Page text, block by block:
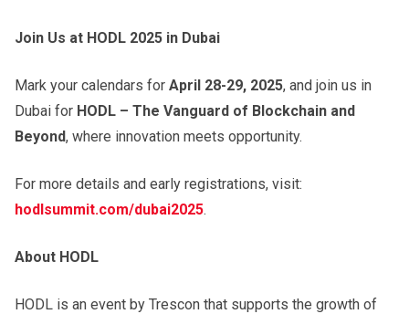
Join Us at HODL 2025 in Dubai
Mark your calendars for April 28-29, 2025, and join us in
Dubai for HODL – The Vanguard of Blockchain and
Beyond, where innovation meets opportunity.
For more details and early registrations, visit:
hodlsummit.com/dubai2025.
About HODL
HODL is an event by Trescon that supports the growth of